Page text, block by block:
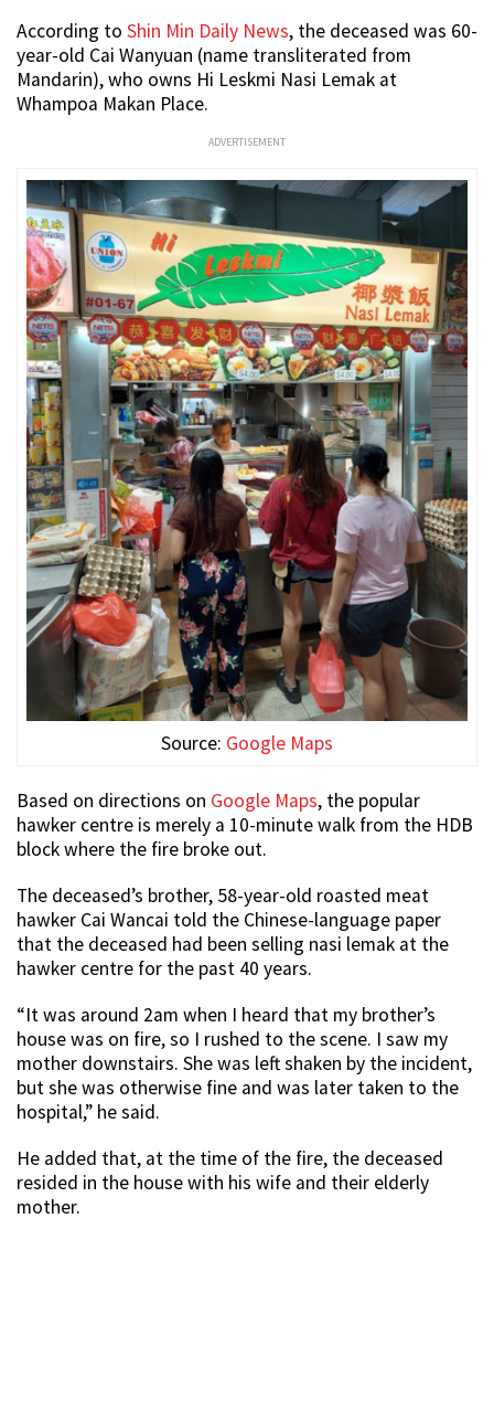
According to Shin Min Daily News, the deceased was 60-
year-old Cai Wanyuan (name transliterated from
Mandarin), who owns Hi Leskmi Nasi Lemak at
Whampoa Makan Place.
ADVERTISEMENT
Source: Google Maps
Based on directions on Google Maps, the popular
hawker centre is merely a 10-minute walk from the HDB
block where the fire broke out.
The deceased’s brother, 58-year-old roasted meat
hawker Cai Wancai told the Chinese-language paper
that the deceased had been selling nasi lemak at the
hawker centre for the past 40 years.
“It was around 2am when I heard that my brother’s
house was on fire, so I rushed to the scene. I saw my
mother downstairs. She was left shaken by the incident,
but she was otherwise fine and was later taken to the
hospital,” he said.
He added that, at the time of the fire, the deceased
resided in the house with his wife and their elderly
mother.